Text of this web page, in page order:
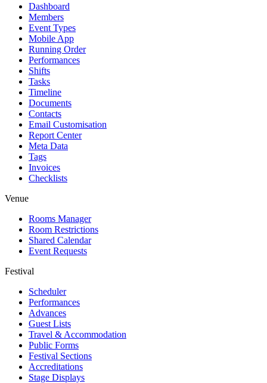
Dashboard
Members
Event Types
Mobile App
Running Order
Performances
Shifts
Tasks
Timeline
Documents
Contacts
Email Customisation
Report Center
Meta Data
Tags
Invoices
Checklists
Venue
Rooms Manager
Room Restrictions
Shared Calendar
Event Requests
Festival
Scheduler
Performances
Advances
Guest Lists
Travel & Accommodation
Public Forms
Festival Sections
Accreditations
Stage Displays